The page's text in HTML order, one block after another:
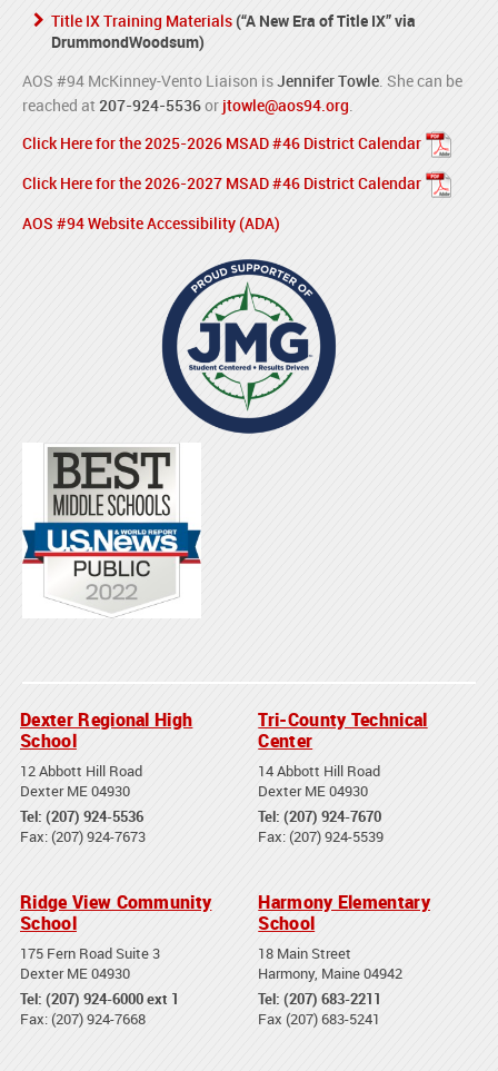
Title IX Training Materials(“A New Era of Title IX” via
DrummondWoodsum)
AOS #94 McKinney-Vento Liaison isJennifer Towle . She can be
reached at 207-924-5536or jtowle@aos94.org
Click Here for the 2025-2026 MSAD #46 District Calendar
Click Here for the 2026-2027 MSAD #46 District Calendar
AOS #94 Website Accessibility (ADA)
Dexter Regional High
School
12 Abbott Hill Road
Dexter ME 04930
Tel: (207) 924-5536
Fax: (207) 924-7673
Tri-County Technical
Center
14 Abbott Hill Road
Dexter ME 04930
Tel: (207) 924-7670
Fax: (207) 924-5539
Ridge View Community
School
175 Fern Road Suite 3
Dexter ME 04930
Tel: (207) 924-6000 ext 1
Fax: (207) 924-7668
Harmony Elementary
School
18 Main Street
Harmony, Maine 04942
Tel: (207) 683-2211
Fax (207) 683-5241